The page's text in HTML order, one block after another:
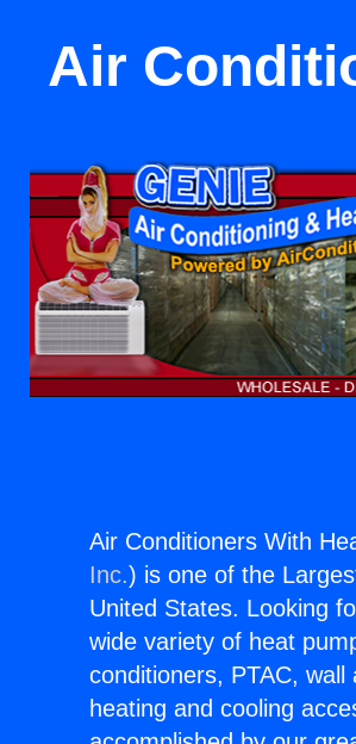
Air
Air Conditioners With
Inc.) is one of the
United States. Looking
wide variety of heat
conditioners, PTAC,
heating and cooling